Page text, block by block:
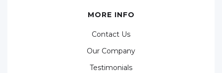
MORE INFO
Contact Us
Our Company
Testimonials